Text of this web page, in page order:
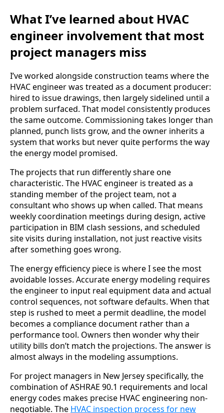
What I’ve learned about HVAC
engineer involvement that most
project managers miss
I’ve worked alongside construction teams where the
HVAC engineer was treated as a document producer:
hired to issue drawings, then largely sidelined until a
problem surfaced. That model consistently produces
the same outcome. Commissioning takes longer than
planned, punch lists grow, and the owner inherits a
system that works but never quite performs the way
the energy model promised.
The projects that run differently share one
characteristic. The HVAC engineer is treated as a
standing member of the project team, not a
consultant who shows up when called. That means
weekly coordination meetings during design, active
participation in BIM clash sessions, and scheduled
site visits during installation, not just reactive visits
after something goes wrong.
The energy efficiency piece is where I see the most
avoidable losses. Accurate energy modeling requires
the engineer to input real equipment data and actual
control sequences, not software defaults. When that
step is rushed to meet a permit deadline, the model
becomes a compliance document rather than a
performance tool. Owners then wonder why their
utility bills don’t match the projections. The answer is
almost always in the modeling assumptions.
For project managers in New Jersey specifically, the
combination of ASHRAE 90.1 requirements and local
energy codes makes precise HVAC engineering non-
negotiable. The HVAC inspection process for new